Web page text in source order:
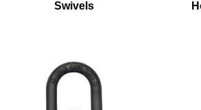
Swivels